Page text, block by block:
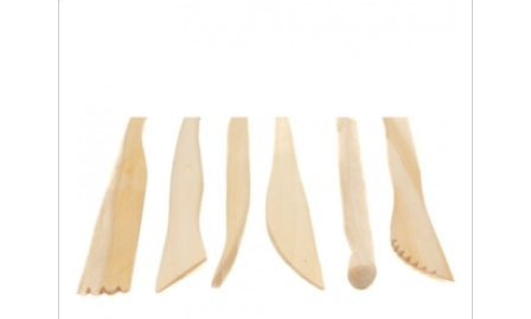
FABRIC
SEWING &
NEEDLEWORK
GENERAL CRAFTS
PICTURE FRAMING
EVENTS